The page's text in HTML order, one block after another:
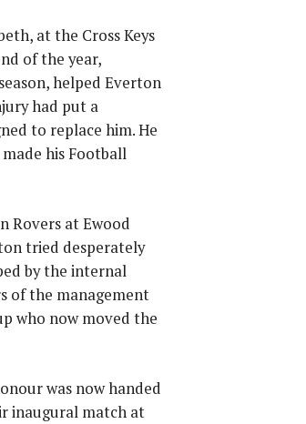
at the Cross Keys
of the year,
helped Everton
had put a
to replace him. He
his Football
Rovers at Ewood
tried desperately
by the internal
of the management
who now moved the
was now handed
inaugural match at